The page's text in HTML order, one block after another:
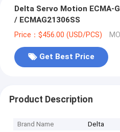
Delta Servo Motion ECMA-
/ ECMAG21306SS
Price：$456.00 (USD/PCS)
Get Best Price
Product Description
Brand Name Delta